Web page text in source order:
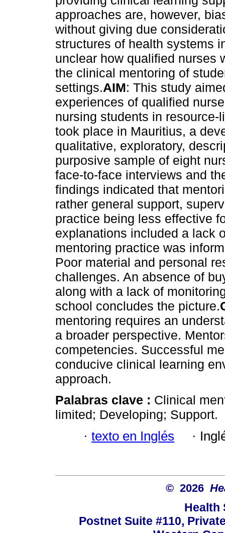
approaches are, however,
without giving due
structures of health systems
unclear how qualified nurses
the clinical mentoring of
settings.AIM: This study
experiences of qualified
nursing students in resource-
took place in Mauritius, a
qualitative, exploratory,
purposive sample of eight
face-to-face interviews and
findings indicated that
rather general support,
practice being less effective
explanations included a lack
mentoring practice was
Poor material and personal
challenges. An absence of
along with a lack of
school concludes the picture.
mentoring requires an
a broader perspective.
competencies. Successful
conducive clinical learning
approach.
Palabras clave : Clinical
limited; Developing; Support.
· texto en Inglés ·
© 2026
Health
Postnet Suite #110,